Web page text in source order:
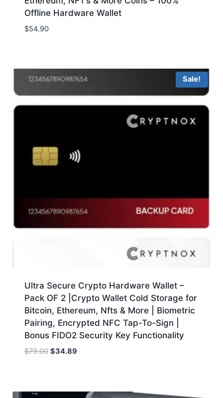
Offline Hardware Wallet
$54.90
Sale!
Ultra Secure Crypto Hardware Wallet –
Pack OF 2 |Crypto Wallet Cold Storage for
Bitcoin, Ethereum, Nfts & More | Biometric
Pairing, Encrypted NFC Tap-To-Sign |
Bonus FIDO2 Security Key Functionality
$79.00 Original
$34.89Current